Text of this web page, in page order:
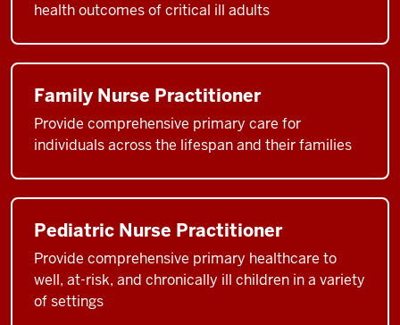
health outcomes of critical ill adults
Family Nurse Practitioner
Provide comprehensive primary care for
individuals across the lifespan and their families
Pediatric Nurse Practitioner
Provide comprehensive primary healthcare to
well, at-risk, and chronically ill children in a variety
of settings